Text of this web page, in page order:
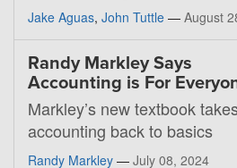
Jake Aguas, John Tuttle — August
Randy Markley Says
Accounting is For
Markley’s new textbook takes
accounting back to basics
Randy Markley — July 08, 2024